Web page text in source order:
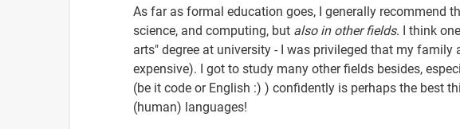
As far as formal education goes, I generally recommend
science, and computing, but also in other fields. I think
arts" degree at university - I was privileged that my
expensive). I got to study many other fields besides,
(be it code or English :) ) confidently is perhaps the best
(human) languages!